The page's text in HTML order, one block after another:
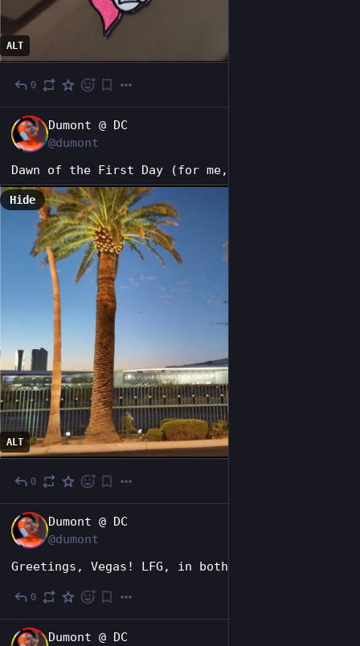
ALT
0
Dumont @ DC
@dumont
Dawn of the First Day (for me, at least).
ALT
Hide
0
Dumont @ DC
@dumont
Greetings, Vegas! LFG, in both senses.
0
Dumont @ DC